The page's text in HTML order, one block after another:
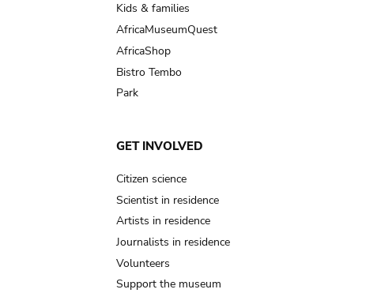
Kids & families
AfricaMuseumQuest
AfricaShop
Bistro Tembo
Park
GET INVOLVED
Citizen science
Scientist in residence
Artists in residence
Journalists in residence
Volunteers
Support the museum